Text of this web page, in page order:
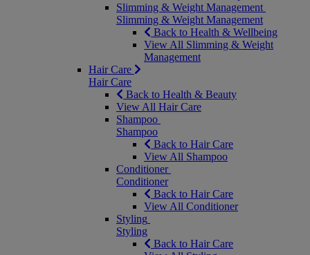
Slimming & Weight Management
Slimming & Weight Management
Back to Health & Wellbeing
View All Slimming & Weight
Management
Hair Care
Hair Care
Back to Health & Beauty
View All Hair Care
Shampoo
Shampoo
Back to Hair Care
View All Shampoo
Conditioner
Conditioner
Back to Hair Care
View All Conditioner
Styling
Styling
Back to Hair Care